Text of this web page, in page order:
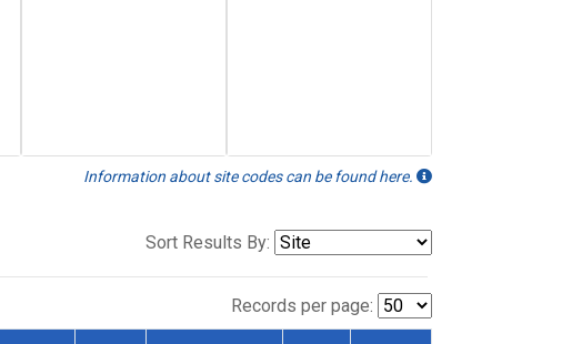
Information about site codes can be found here.
Sort Results By:
Records per page: